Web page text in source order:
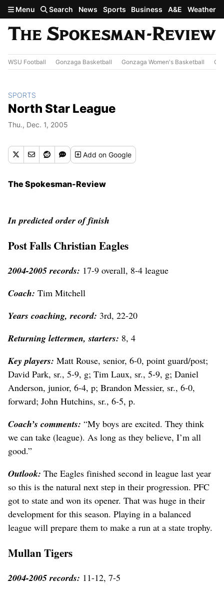
Skip to main content
Menu Search News Sports Business A&E Weather
WSU Football Gonzaga Basketball Gonzaga Women's Basketball
SPORTS
North Star League
Thu., Dec. 1, 2005
Addon Google
The Spokesman-Review
In predicted order of finish
Post Falls Christian Eagles
2004-2005 records: 17-9 overall, 8-4 league
Coach: Tim Mitchell
Years coaching, record: 3rd, 22-20
Returning lettermen, starters: 8, 4
Key players: Matt Rouse, senior, 6-0, point guard/post;
David Park, sr., 5-9, g; Tim Laux, sr., 5-9, g; Daniel
Anderson, junior, 6-4, p; Brandon Messier, sr., 6-0,
forward; John Hutchins, sr., 6-5, p.
Coach’s comments: “My boys are excited. They think
we can take (league). As long as they believe, I’m all
good.”
Outlook: The Eagles finished second in league last year
so this is the natural next step in their progression. PFC
got to state and won its opener. That was huge in their
development for this season. Playing in a balanced
league will prepare them to make a run at a state trophy.
Mullan Tigers
2004-2005 records: 11-12, 7-5